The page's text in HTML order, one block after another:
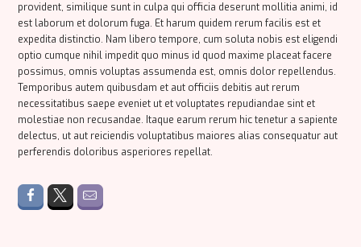
provident, similique sunt in culpa qui officia deserunt mollitia animi, id
est laborum et dolorum fuga. Et harum quidem rerum facilis est et
expedita distinctio. Nam libero tempore, cum soluta nobis est eligendi
optio cumque nihil impedit quo minus id quod maxime placeat facere
possimus, omnis voluptas assumenda est, omnis dolor repellendus.
Temporibus autem quibusdam et aut officiis debitis aut rerum
necessitatibus saepe eveniet ut et voluptates repudiandae sint et
molestiae non recusandae. Itaque earum rerum hic tenetur a sapiente
delectus, ut aut reiciendis voluptatibus maiores alias consequatur aut
perferendis doloribus asperiores repellat.